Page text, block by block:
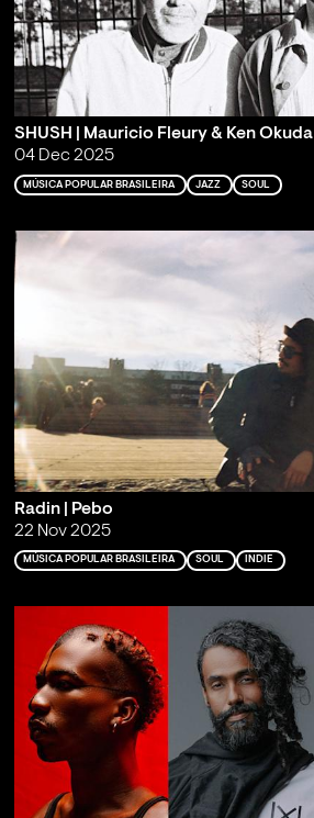
SHUSH | Mauricio Fleury & Ken Okuda
04 Dec 2025
MÚSICA POPULAR BRASILEIRA JAZZ SOUL
Radin | Pebo
22 Nov 2025
MÚSICA POPULAR BRASILEIRA SOUL INDIE